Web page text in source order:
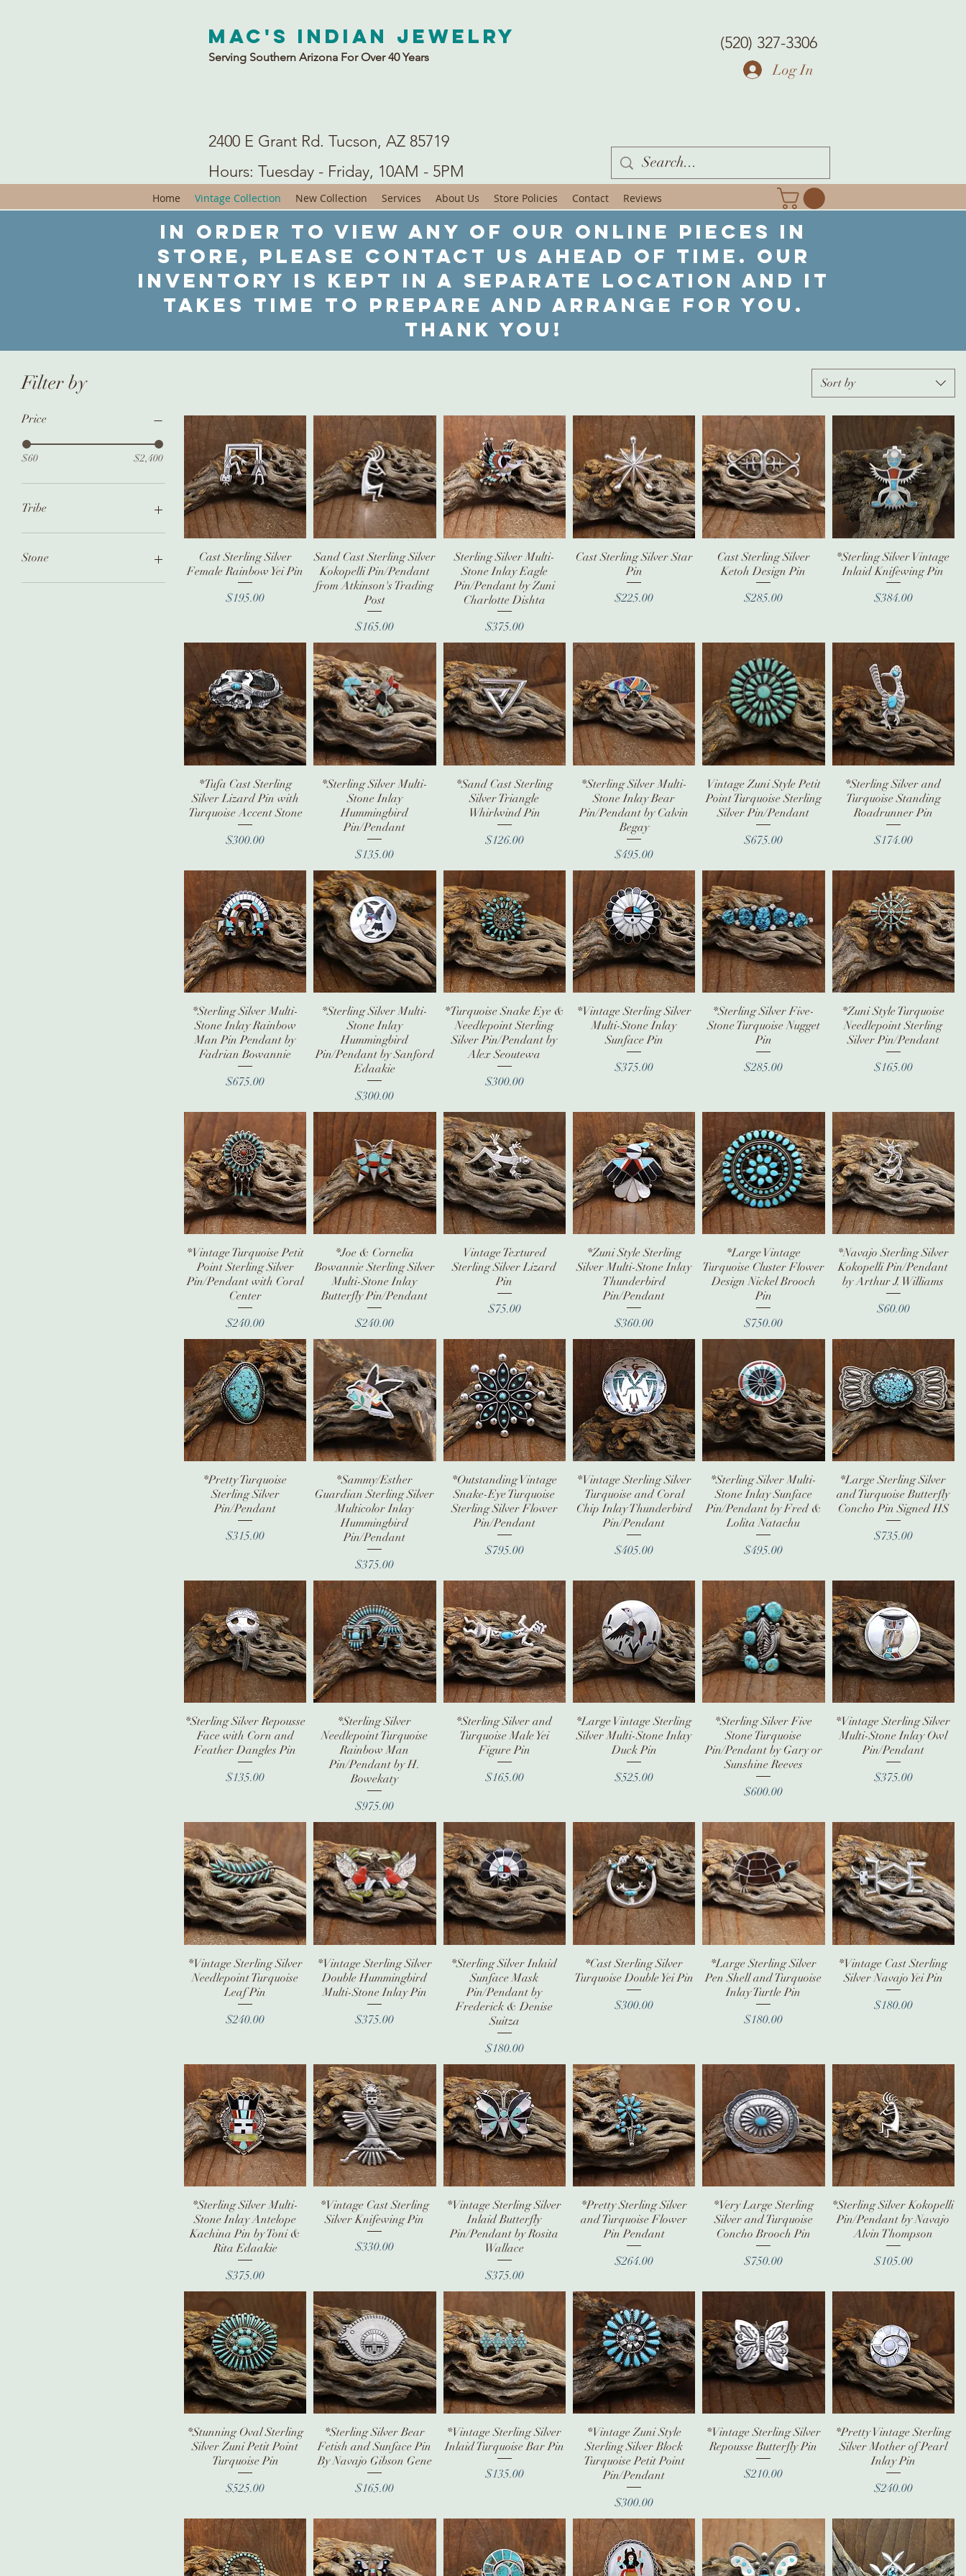
Mac's Indian Jewelry
Serving Southern Arizona For Over 40 Years
2400 E Grant Rd. Tucson, AZ 85719
Hours: Tuesday - Friday, 10AM - 5PM
(520) 327-3306
Log In
Home Vintage Collection New Collection Services About Us Store Policies Contact Reviews
In order to view any of our online pieces in
store, please contact us ahead of time. Our
inventory is kept in a separate location and it
takes time to prepare and arrange for you.
Thank you!
Filter by
Price
$60 $2,400
Tribe
Navajo
Zuni
Stone
Coral
Sort by
Quick View
Cast Sterling Silver
Female Rainbow Yei Pin
Price
$195.00
Quick View
Sand Cast Sterling Silver
Kokopelli Pin/Pendant
from Atkinson's Trading
Post
Price
$165.00
Quick View
Sterling Silver Multi-
Stone Inlay Eagle
Pin/Pendant by Zuni
Charlotte Dishta
Price
$375.00
Quick View
Cast Sterling Silver Star
Pin
Price
$225.00
Quick View
Cast Sterling Silver
Ketoh Design Pin
Price
$285.00
Quick View
*Sterling Silver Vintage
Inlaid Knifewing Pin
Price
$384.00
Quick View
*Tufa Cast Sterling
Silver Lizard Pin with
Turquoise Accent Stone
Price
$300.00
Quick View
*Sterling Silver Multi-
Stone Inlay
Hummingbird
Pin/Pendant
Price
$135.00
Quick View
*Sand Cast Sterling
Silver Triangle
Whirlwind Pin
Price
$126.00
Quick View
*Sterling Silver Multi-
Stone Inlay Bear
Pin/Pendant by Calvin
Begay
Price
$495.00
Quick View
Vintage Zuni Style Petit
Point Turquoise Sterling
Silver Pin/Pendant
Price
$675.00
Quick View
*Sterling Silver and
Turquoise Standing
Roadrunner Pin
Price
$174.00
Quick View
*Sterling Silver Multi-
Stone Inlay Rainbow
Man Pin Pendant by
Fadrian Bowannie
Price
$675.00
Quick View
*Sterling Silver Multi-
Stone Inlay
Hummingbird
Pin/Pendant by Sanford
Edaakie
Price
$300.00
Quick View
*Turquoise Snake Eye &
Needlepoint Sterling
Silver Pin/Pendant by
Alex Seoutewa
Price
$300.00
Quick View
*Vintage Sterling Silver
Multi-Stone Inlay
Sunface Pin
Price
$375.00
Quick View
*Sterling Silver Five-
Stone Turquoise Nugget
Pin
Price
$285.00
Quick View
*Zuni Style Turquoise
Needlepoint Sterling
Silver Pin/Pendant
Price
$165.00
Quick View
*Vintage Turquoise Petit
Point Sterling Silver
Pin/Pendant with Coral
Center
Price
$240.00
Quick View
*Joe & Cornelia
Bowannie Sterling Silver
Multi-Stone Inlay
Butterfly Pin/Pendant
Price
$240.00
Quick View
Vintage Textured
Sterling Silver Lizard
Pin
Price
$75.00
Quick View
*Zuni Style Sterling
Silver Multi-Stone Inlay
Thunderbird
Pin/Pendant
Price
$360.00
Quick View
*Large Vintage
Turquoise Cluster Flower
Design Nickel Brooch
Pin
Price
$750.00
Quick View
*Navajo Sterling Silver
Kokopelli Pin/Pendant
by Arthur J. Williams
Price
$60.00
Quick View
*Pretty Turquoise
Sterling Silver
Pin/Pendant
Price
$315.00
Quick View
*Sammy/Esther
Guardian Sterling Silver
Multicolor Inlay
Hummingbird
Pin/Pendant
Price
$375.00
Quick View
*Outstanding Vintage
Snake-Eye Turquoise
Sterling Silver Flower
Pin/Pendant
Price
$795.00
Quick View
*Vintage Sterling Silver
Turquoise and Coral
Chip Inlay Thunderbird
Pin/Pendant
Price
$405.00
Quick View
*Sterling Silver Multi-
Stone Inlay Sunface
Pin/Pendant by Fred &
Lolita Natachu
Price
$495.00
Quick View
*Large Sterling Silver
and Turquoise Butterfly
Concho Pin Signed HS
Price
$735.00
Quick View
*Sterling Silver Repousse
Face with Corn and
Feather Dangles Pin
Price
$135.00
Quick View
*Sterling Silver
Needlepoint Turquoise
Rainbow Man
Pin/Pendant by H.
Bowekaty
Price
$975.00
Quick View
*Sterling Silver and
Turquoise Male Yei
Figure Pin
Price
$165.00
Quick View
*Large Vintage Sterling
Silver Multi-Stone Inlay
Duck Pin
Price
$525.00
Quick View
*Sterling Silver Five
Stone Turquoise
Pin/Pendant by Gary or
Sunshine Reeves
Price
$600.00
Quick View
*Vintage Sterling Silver
Multi-Stone Inlay Owl
Pin/Pendant
Price
$375.00
Quick View
*Vintage Sterling Silver
Needlepoint Turquoise
Leaf Pin
Price
$240.00
Quick View
*Vintage Sterling Silver
Double Hummingbird
Multi-Stone Inlay Pin
Price
$375.00
Quick View
*Sterling Silver Inlaid
Sunface Mask
Pin/Pendant by
Frederick & Denise
Suitza
Price
$180.00
Quick View
*Cast Sterling Silver
Turquoise Double Yei Pin
Price
$300.00
Quick View
*Large Sterling Silver
Pen Shell and Turquoise
Inlay Turtle Pin
Price
$180.00
Quick View
*Vintage Cast Sterling
Silver Navajo Yei Pin
Price
$180.00
Quick View
*Sterling Silver Multi-
Stone Inlay Antelope
Kachina Pin by Toni &
Rita Edaakie
Price
$375.00
Quick View
*Vintage Cast Sterling
Silver Knifewing Pin
Price
$330.00
Quick View
*Vintage Sterling Silver
Inlaid Butterfly
Pin/Pendant by Rosita
Wallace
Price
$375.00
Quick View
*Pretty Sterling Silver
and Turquoise Flower
Pin Pendant
Price
$264.00
Quick View
*Very Large Sterling
Silver and Turquoise
Concho Brooch Pin
Price
$750.00
Quick View
*Sterling Silver Kokopelli
Pin/Pendant by Navajo
Alvin Thompson
Price
$105.00
Quick View
*Stunning Oval Sterling
Silver Zuni Petit Point
Turquoise Pin
Price
$525.00
Quick View
*Sterling Silver Bear
Fetish and Sunface Pin
By Navajo Gibson Gene
Price
$165.00
Quick View
*Vintage Sterling Silver
Inlaid Turquoise Bar Pin
Price
$135.00
Quick View
*Vintage Zuni Style
Sterling Silver Block
Turquoise Petit Point
Pin/Pendant
Price
$300.00
Quick View
*Vintage Sterling Silver
Repousse Butterfly Pin
Price
$210.00
Quick View
*Pretty Vintage Sterling
Silver Mother of Pearl
Inlay Pin
Price
$240.00